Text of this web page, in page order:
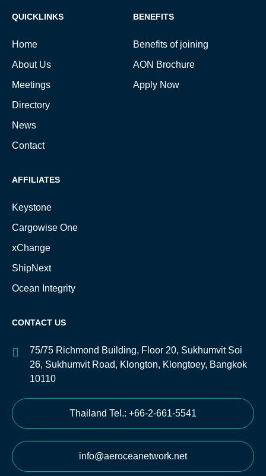
QUICKLINKS
Home
About Us
Meetings
Directory
News
Contact
BENEFITS
Benefits of joining
AON Brochure
Apply Now
AFFILIATES
Keystone
Cargowise One
xChange
ShipNext
Ocean Integrity
CONTACT US
75/75 Richmond Building, Floor 20, Sukhumvit Soi
26, Sukhumvit Road, Klongton, Klongtoey, Bangkok
10110
Thailand Tel.: +66-2-661-5541
info@aeroceanetwork.net